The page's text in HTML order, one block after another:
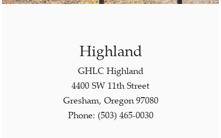
Highland
GHLC Highland
4400 SW 11th Street
Gresham, Oregon 97080
Phone: (503) 465-0030